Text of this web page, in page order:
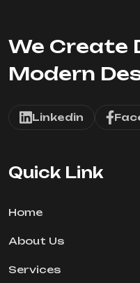
We Create
Modern
Linkedin
Quick Link
Home
About Us
Services